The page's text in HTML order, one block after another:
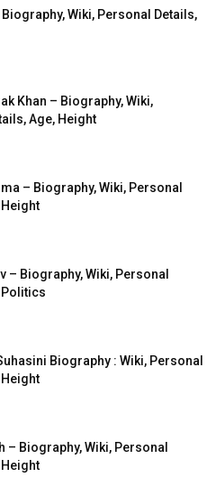
Biography, Wiki, Personal Details,
Khan – Biography, Wiki,
Age, Height
– Biography, Wiki, Personal
Height
– Biography, Wiki, Personal
Politics
Biography : Wiki, Personal
Height
– Biography, Wiki, Personal
Height